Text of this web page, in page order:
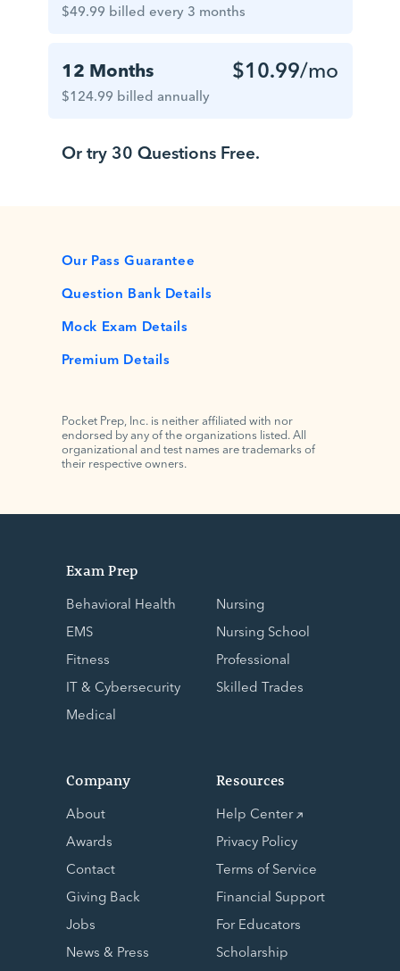
$49.99 billed every 3 months
12 Months
$124.99 billed annually
$10.99/mo
Or try 30 Questions Free.
Our Pass Guarantee
Question Bank Details
Mock Exam Details
Premium Details
Pocket Prep, Inc. is neither affiliated with nor
endorsed by any of the organizations listed. All
organizational and test names are trademarks of
their respective owners.
Exam Prep
Behavioral Health
EMS
Fitness
IT & Cybersecurity
Medical
Nursing
Nursing School
Professional
Skilled Trades
Company
About
Awards
Contact
Giving Back
Jobs
News & Press
Resources
Help Center
Privacy Policy
Terms of Service
Financial Support
For Educators
Scholarship